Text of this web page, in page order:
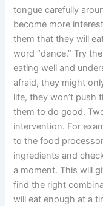
tongue carefully
become more
them that they will
word “dance.” Try
eating well and
afraid, they might
life, they won’t push
them to do good.
intervention. For
to the food
ingredients and
a moment. This will
find the right
will eat enough at a